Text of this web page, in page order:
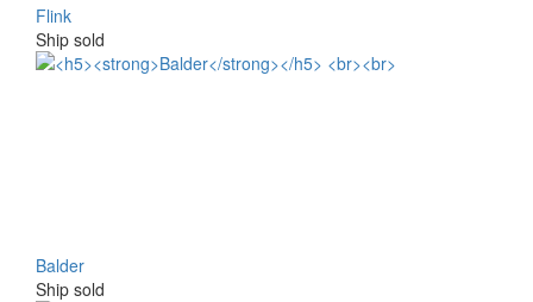
Flink
Ship sold
Balder
Ship sold